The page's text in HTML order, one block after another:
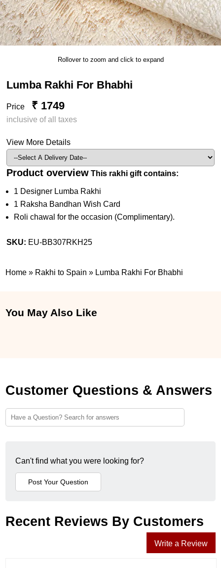
Rollover to zoom and click to expand
Lumba Rakhi For Bhabhi
Price ₹ 1749
inclusive of all taxes
View More Details
Product overview This rakhi gift contains:
1 Designer Lumba Rakhi
1 Raksha Bandhan Wish Card
Roli chawal for the occasion (Complimentary).
SKU: EU-BB307RKH25
Home » Rakhi to Spain » Lumba Rakhi For Bhabhi
You May Also Like
Customer Questions & Answers
Can't find what you were looking for?
Recent Reviews By Customers
Write a Review